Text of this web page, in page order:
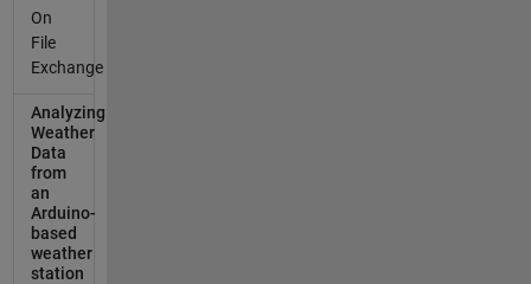
On
File
Exchange
Analyzing
Weather
Data
from
an
Arduino-
based
weather
station